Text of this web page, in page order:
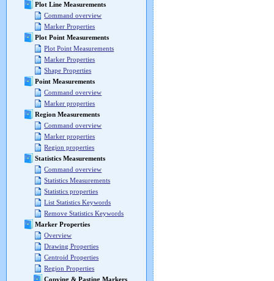
Plot Line Measurements
Command overview
Marker Properties
Plot Point Measurements
Plot Point Measurements
Marker Properties
Shape Properties
Point Measurements
Command overview
Marker properties
Region Measurements
Command overview
Marker properties
Region properties
Statistics Measurements
Command overview
Statistics Measurements
Statistics properties
List Statistics Keywords
Remove Statistics Keywords
Marker Properties
Overview
Drawing Properties
Centroid Properties
Region Properties
Copying & Pasting Markers